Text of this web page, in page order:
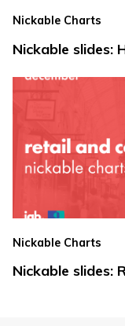
Nickable Charts
Nickable slides:
Nickable Charts
Nickable slides: